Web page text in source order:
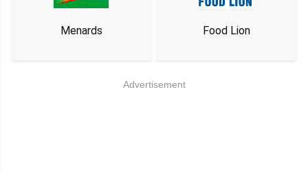
Menards Food Lion
Advertisement